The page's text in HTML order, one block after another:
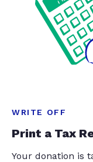
WRITE OFF
Print a Tax
Your donation is